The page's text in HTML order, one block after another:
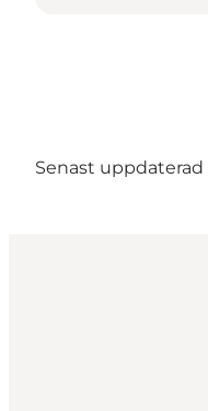
Senast uppdaterad